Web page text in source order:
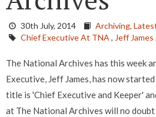
30th July, 2014 Archiving,
Chief Executive At TNA , Jeff James ,
The National Archives has this week
Executive, Jeff James, has now
title is 'Chief Executive and Keeper'
at The National Archives will no doubt